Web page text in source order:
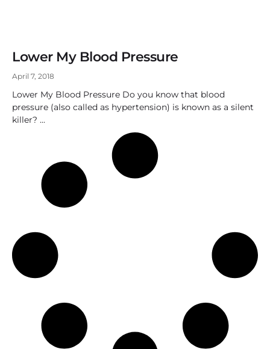
Lower My Blood Pressure
April 7, 2018
Lower My Blood Pressure Do you know that blood
pressure (also called as hypertension) is known as a silent
killer?